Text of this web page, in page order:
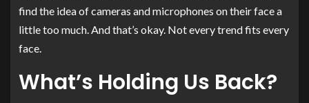
find the idea of cameras and microphones on their face a
little too much. And that’s okay. Not every trend fits every
face.
What’s Holding Us Back?